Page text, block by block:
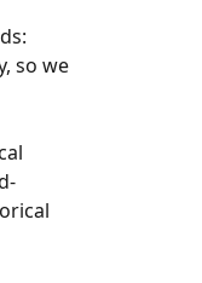
so we